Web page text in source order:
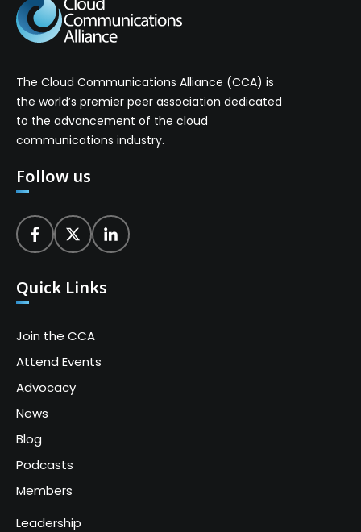
The Cloud Communications Alliance (CCA) is
the world’s premier peer association dedicated
to the advancement of the cloud
communications industry.
Follow us
Quick Links
Join the CCA
Attend Events
Advocacy
News
Blog
Podcasts
Members
Leadership